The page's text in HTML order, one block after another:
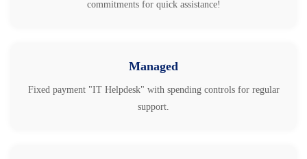
commitments for quick assistance!
Managed
Fixed payment "IT Helpdesk" with spending controls for regular
support.